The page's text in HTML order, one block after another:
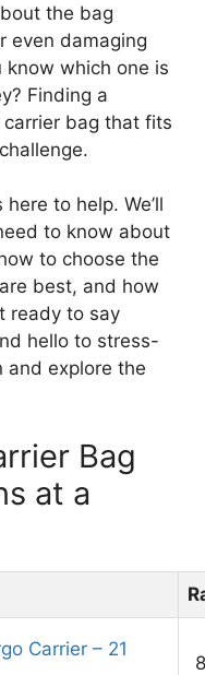
the bag
even damaging
know which one is
Finding a
bag that fits
to help. We’ll
to know about
to choose the
best, and how
ready to say
hello to stress-
and explore the
Bag
at a
Carrier – 21